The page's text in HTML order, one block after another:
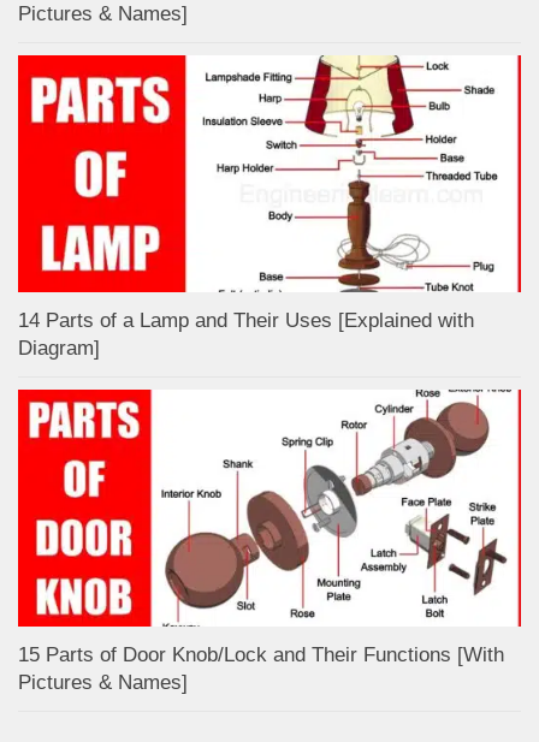
Pictures & Names]
14 Parts of a Lamp and Their Uses [Explained with
Diagram]
15 Parts of Door Knob/Lock and Their Functions [With
Pictures & Names]